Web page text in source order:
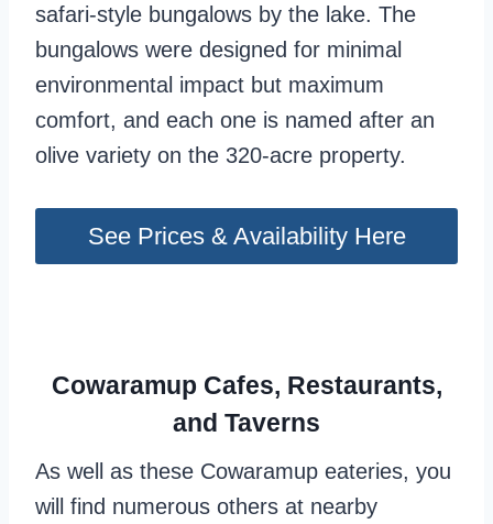
safari-style bungalows by the lake. The
bungalows were designed for minimal
environmental impact but maximum
comfort, and each one is named after an
olive variety on the 320-acre property.
See Prices & Availability Here
Cowaramup Cafes, Restaurants,
and Taverns
As well as these Cowaramup eateries, you
will find numerous others at nearby